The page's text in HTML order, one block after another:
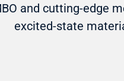
and cutting-edge
excited-state